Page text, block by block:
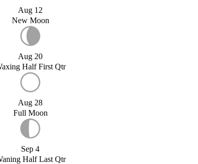
Aug 12
New Moon
Aug 20
Half First Qtr
Aug 28
Full Moon
Sep 4
Half Last Qtr